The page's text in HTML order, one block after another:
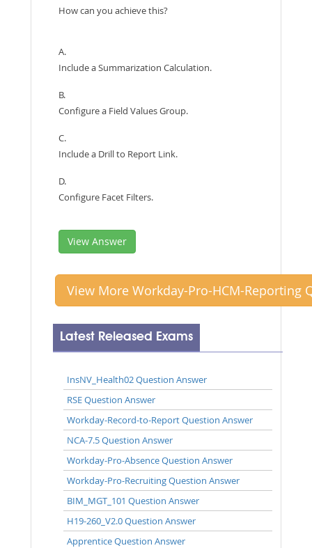
How can you achieve this?
A.
Include a Summarization Calculation.
B.
Configure a Field Values Group.
C.
Include a Drill to Report Link.
D.
Configure Facet Filters.
View Answer
View More Workday-Pro-HCM-Reporting
Latest Released Exams
InsNV_Health02 Question Answer
RSE Question Answer
Workday-Record-to-Report Question Answer
NCA-7.5 Question Answer
Workday-Pro-Absence Question Answer
Workday-Pro-Recruiting Question Answer
BIM_MGT_101 Question Answer
H19-260_V2.0 Question Answer
Apprentice Question Answer